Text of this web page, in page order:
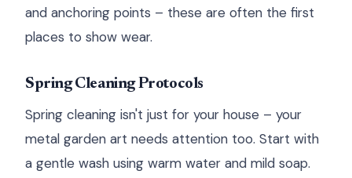
and anchoring points – these are often the first
places to show wear.
Spring Cleaning Protocols
Spring cleaning isn't just for your house – your
metal garden art needs attention too. Start with
a gentle wash using warm water and mild soap.